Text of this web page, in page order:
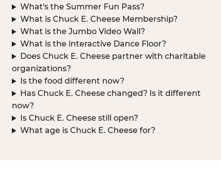
What's the Summer Fun Pass?
What is Chuck E. Cheese Membership?
What is the Jumbo Video Wall?
What is the interactive Dance Floor?
Does Chuck E. Cheese partner with charitable
organizations?
Is the food different now?
Has Chuck E. Cheese changed? Is it different
now?
Is Chuck E. Cheese still open?
What age is Chuck E. Cheese for?